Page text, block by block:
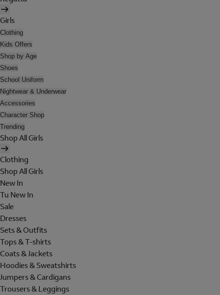
Girls
Clothing
Kids Offers
Shop by Age
Shoes
School Uniform
Nightwear & Underwear
Accessories
Character Shop
Trending
Shop All Girls
Clothing
Shop All Girls
New In
Tu New In
Sale
Dresses
Sets & Outfits
Tops & T-shirts
Coats & Jackets
Hoodies & Sweatshirts
Jumpers & Cardigans
Trousers & Leggings